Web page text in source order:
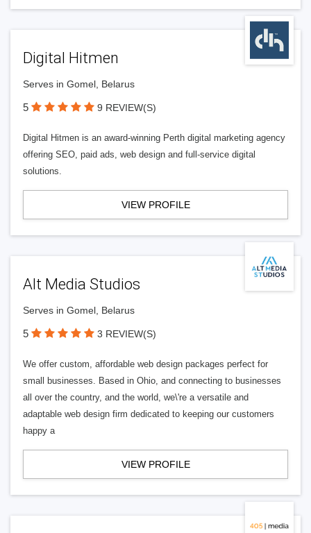
Digital Hitmen
Serves in Gomel, Belarus
5 9 REVIEW(S)
Digital Hitmen is an award-winning Perth digital marketing agency
offering SEO, paid ads, web design and full-service digital
solutions.
VIEW PROFILE
Alt Media Studios
Serves in Gomel, Belarus
5 3 REVIEW(S)
We offer custom, affordable web design packages perfect for
small businesses. Based in Ohio, and connecting to businesses
all over the country, and the world, we\'re a versatile and
adaptable web design firm dedicated to keeping our customers
happy a
VIEW PROFILE